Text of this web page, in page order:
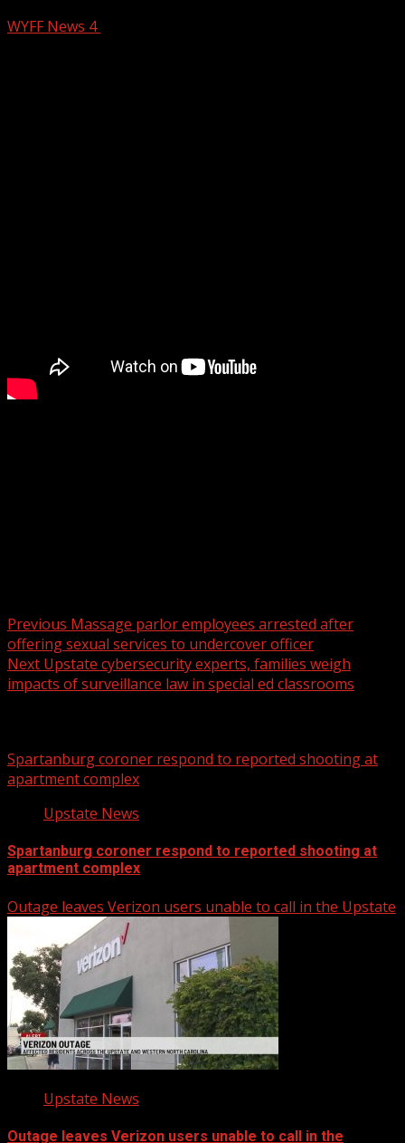
WYFF News 4
Previous Massage parlor employees arrested after
offering sexual services to undercover officer
Next Upstate cybersecurity experts, families weigh
impacts of surveillance law in special ed classrooms
Spartanburg coroner respond to reported shooting at
apartment complex
Upstate News
Spartanburg coroner respond to reported shooting at
apartment complex
Outage leaves Verizon users unable to call in the Upstate
Upstate News
Outage leaves Verizon users unable to call in the